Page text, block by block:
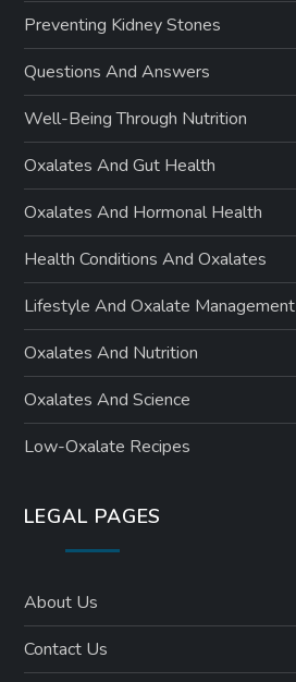
Preventing Kidney Stones
Questions And Answers
Well-Being Through Nutrition
Oxalates And Gut Health
Oxalates And Hormonal Health
Health Conditions And Oxalates
Lifestyle And Oxalate Management
Oxalates And Nutrition
Oxalates And Science
Low-Oxalate Recipes
LEGAL PAGES
About Us
Contact Us